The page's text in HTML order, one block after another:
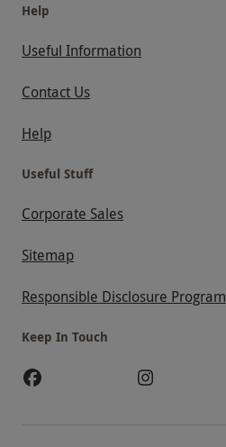
Help
Useful Information
Contact Us
Help
Useful Stuff
Corporate Sales
Sitemap
Responsible Disclosure Program
Keep In Touch